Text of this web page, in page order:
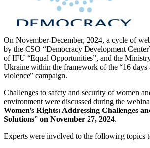
On November-December, 2024, a cycle of
by the CSO “Democracy Development
of IFU “Equal Opportunities”, and the
Ukraine within the framework of the “16 days
violence” campaign.
Challenges to safety and security of women
environment were discussed during the
Women’s Rights: Addressing Challenges
Solutions” on November 27, 2024.
Experts were involved to the following topics